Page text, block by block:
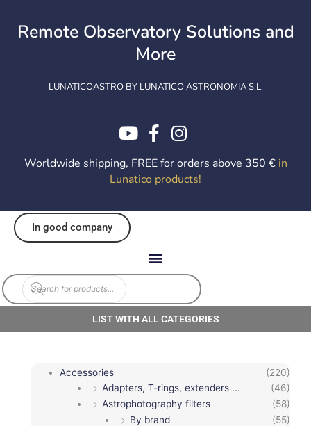
contentRemote Observatory Solutions and
More
LUNATICOASTRO BY LUNATICO ASTRONOMIA S.L.
Worldwide shipping, FREE for orders above 350 € in
Lunatico products!
In good company
Products
search
LIST WITH ALL CATEGORIES
Accessories
(220)
Adapters, T-rings, extenders ...
(46)
Astrophotography filters
(58)
By brand
(55)